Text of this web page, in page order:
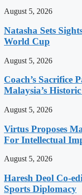
August 5, 2026
Natasha Sets
World Cup
August 5, 2026
Coach’s Sacrifice
Malaysia’s
August 5, 2026
Virtus Proposes
For Intellectual
August 5, 2026
Haresh Deol Co-
Sports Diplomacy